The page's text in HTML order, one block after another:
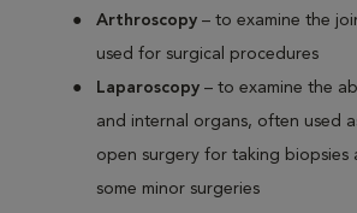
Arthroscopy – to examine the
used for surgical procedures
Laparoscopy – to examine the
and internal organs, often used
open surgery for taking biopsies
some minor surgeries